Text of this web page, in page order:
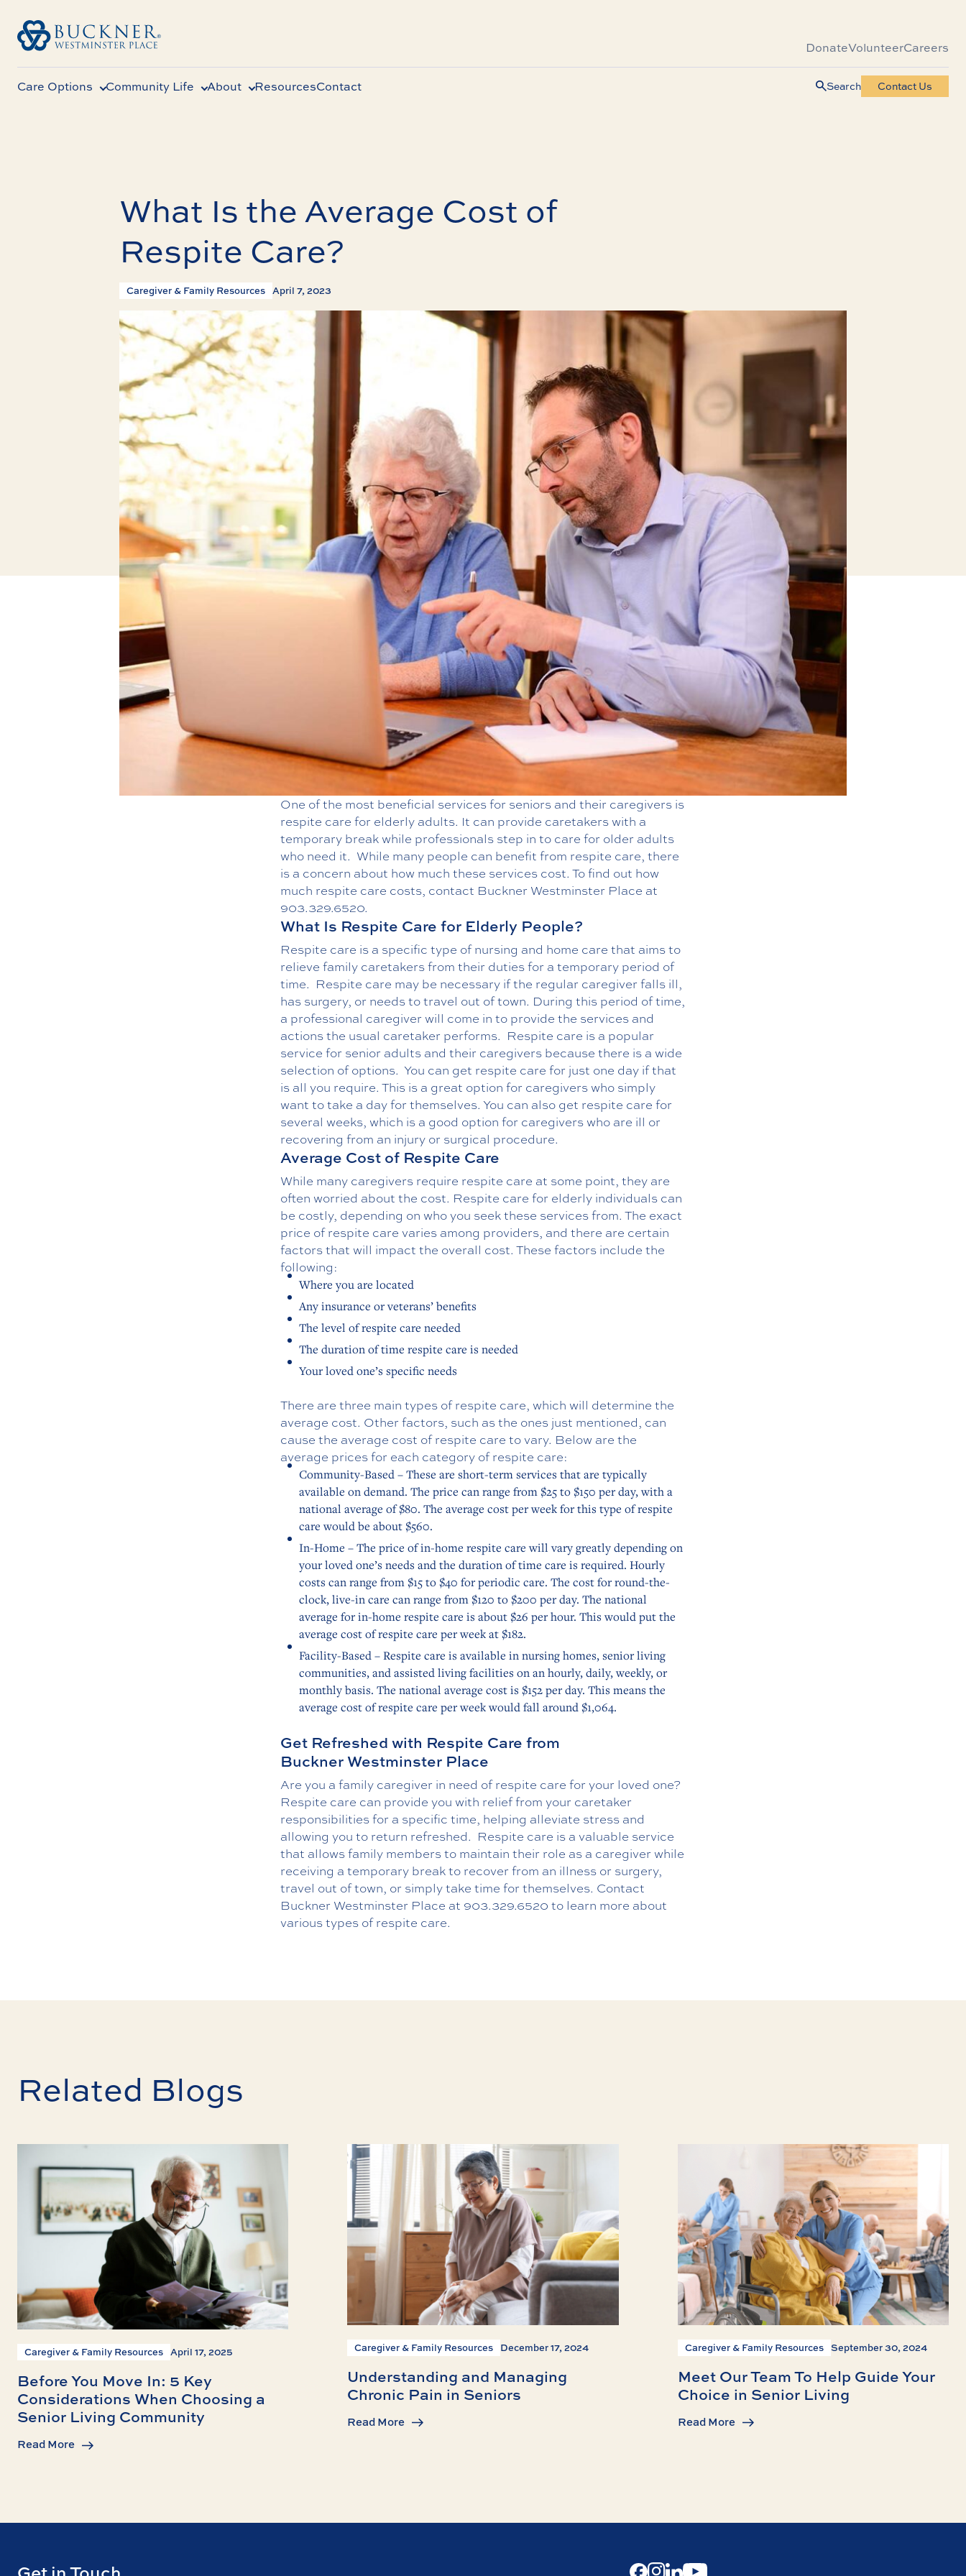
DonateVolunteerCareers
Care Options Community Life About ResourcesContact Search Contact Us
What Is the Average Cost of
Respite Care?
Caregiver & Family Resources April 7, 2023
One of the most beneficial services for seniors and their caregivers is
respite care for elderly adults. It can provide caretakers with a
temporary break while professionals step in to care for older adults
who need it. While many people can benefit from respite care, there
is a concern about how much these services cost. To find out how
much respite care costs, contact Buckner Westminster Place at
903.329.6520.
What Is Respite Care for Elderly People?
Respite care is a specific type of nursing and home care that aims to
relieve family caretakers from their duties for a temporary period of
time. Respite care may be necessary if the regular caregiver falls ill,
has surgery, or needs to travel out of town. During this period of time,
a professional caregiver will come in to provide the services and
actions the usual caretaker performs. Respite care is a popular
service for senior adults and their caregivers because there is a wide
selection of options. You can get respite care for just one day if that
is all you require. This is a great option for caregivers who simply
want to take a day for themselves. You can also get respite care for
several weeks, which is a good option for caregivers who are ill or
recovering from an injury or surgical procedure.
Average Cost of Respite Care
While many caregivers require respite care at some point, they are
often worried about the cost. Respite care for elderly individuals can
be costly, depending on who you seek these services from. The exact
price of respite care varies among providers, and there are certain
factors that will impact the overall cost. These factors include the
following:
Where you are located
Any insurance or veterans’ benefits
The level of respite care needed
The duration of time respite care is needed
Your loved one’s specific needs
There are three main types of respite care, which will determine the
average cost. Other factors, such as the ones just mentioned, can
cause the average cost of respite care to vary. Below are the
average prices for each category of respite care:
Community-Based – These are short-term services that are typically
available on demand. The price can range from $25 to $150 per day, with a
national average of $80. The average cost per week for this type of respite
care would be about $560.
In-Home – The price of in-home respite care will vary greatly depending on
your loved one’s needs and the duration of time care is required. Hourly
costs can range from $15 to $40 for periodic care. The cost for round-the-
clock, live-in care can range from $120 to $200 per day. The national
average for in-home respite care is about $26 per hour. This would put the
average cost of respite care per week at $182.
Facility-Based – Respite care is available in nursing homes, senior living
communities, and assisted living facilities on an hourly, daily, weekly, or
monthly basis. The national average cost is $152 per day. This means the
average cost of respite care per week would fall around $1,064.
Get Refreshed with Respite Care from
Buckner Westminster Place
Are you a family caregiver in need of respite care for your loved one?
Respite care can provide you with relief from your caretaker
responsibilities for a specific time, helping alleviate stress and
allowing you to return refreshed. Respite care is a valuable service
that allows family members to maintain their role as a caregiver while
receiving a temporary break to recover from an illness or surgery,
travel out of town, or simply take time for themselves. Contact
Buckner Westminster Place at 903.329.6520 to learn more about
various types of respite care.
Related Blogs
Caregiver & Family Resources April 17, 2025
Before You Move In: 5 Key
Considerations When Choosing a
Senior Living Community
Read More
Caregiver & Family Resources December 17, 2024
Understanding and Managing
Chronic Pain in Seniors
Read More
Caregiver & Family Resources September 30, 2024
Meet Our Team To Help Guide Your
Choice in Senior Living
Read More